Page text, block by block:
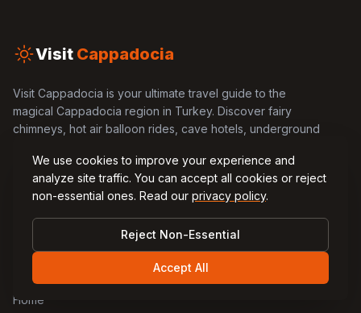
Visit Cappadocia
Visit Cappadocia is your ultimate travel guide to the
magical Cappadocia region in Turkey. Discover fairy
chimneys, hot air balloon rides, cave hotels, underground
guides and blog articles.
Home
We use cookies to improve your experience and
analyze site traffic. You can accept all cookies or reject
non-essential ones. Read our privacy policy.
Reject Non-Essential
Accept All